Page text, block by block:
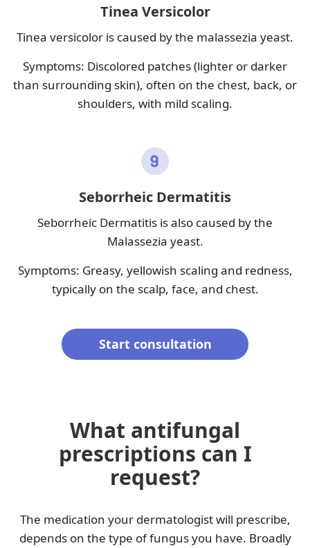
Tinea Versicolor
Tinea versicolor is caused by the malassezia yeast.
Symptoms: Discolored patches (lighter or darker
than surrounding skin), often on the chest, back, or
shoulders, with mild scaling.
Seborrheic Dermatitis
Seborrheic Dermatitis is also caused by the
Malassezia yeast.
Symptoms: Greasy, yellowish scaling and redness,
typically on the scalp, face, and chest.
Start consultation
What antifungal
prescriptions can I
request?
The medication your dermatologist will prescribe,
depends on the type of fungus you have. Broadly